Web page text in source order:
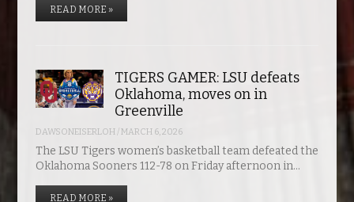
READ MORE »
TIGERS GAMER: LSU defeats
Oklahoma, moves on in
Greenville
DAWSONEISERLOH/MARCH 6, 2026
The LSU Tigers women’s basketball team defeated the
Oklahoma Sooners 112-78 on Friday afternoon in…
READ MORE »